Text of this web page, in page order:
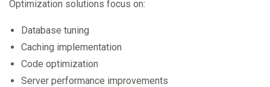
Optimization solutions focus on:
Database tuning
Caching implementation
Code optimization
Server performance improvements